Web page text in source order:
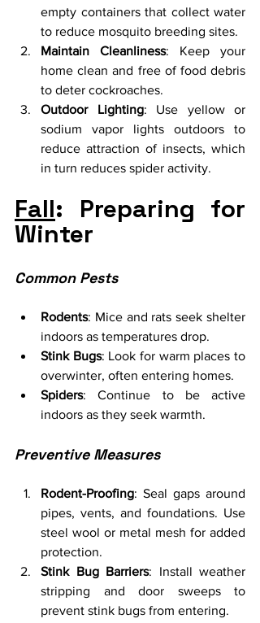
empty containers that collect water
to reduce mosquito breeding sites.
Maintain Cleanliness: Keep your
home clean and free of food debris
to deter cockroaches.
Outdoor Lighting: Use yellow or
sodium vapor lights outdoors to
reduce attraction of insects, which
in turn reduces spider activity.
Fall: Preparing for
Winter
Common Pests
Rodents: Mice and rats seek shelter
indoors as temperatures drop.
Stink Bugs: Look for warm places to
overwinter, often entering homes.
Spiders: Continue to be active
indoors as they seek warmth.
Preventive Measures
Rodent-Proofing: Seal gaps around
pipes, vents, and foundations. Use
steel wool or metal mesh for added
protection.
Stink Bug Barriers: Install weather
stripping and door sweeps to
prevent stink bugs from entering.